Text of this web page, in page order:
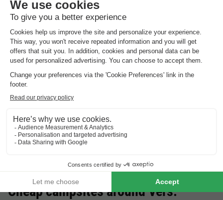
Vodatent Camping Pagel
Midi-pyrénées,Catus
TENT 5 people
from
Cheap campsites aroundVers.